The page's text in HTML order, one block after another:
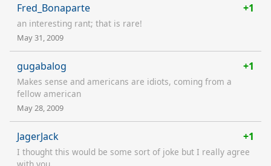
Fred_Bonaparte +1
an interesting rant; that is rare!
May 31, 2009
gugabalog +1
Makes sense and americans are idiots, coming from a
fellow american
May 28, 2009
JagerJack +1
I thought this would be some sort of joke but I really agree
with you.